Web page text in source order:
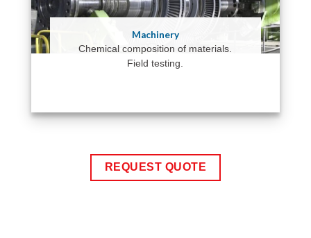
Machinery
Chemical composition of materials.
Field testing.
REQUEST QUOTE